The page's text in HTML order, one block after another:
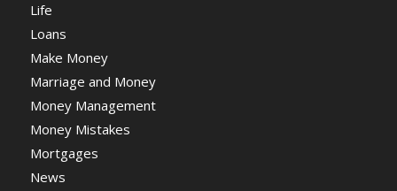
Life
Loans
Make Money
Marriage and Money
Money Management
Money Mistakes
Mortgages
News